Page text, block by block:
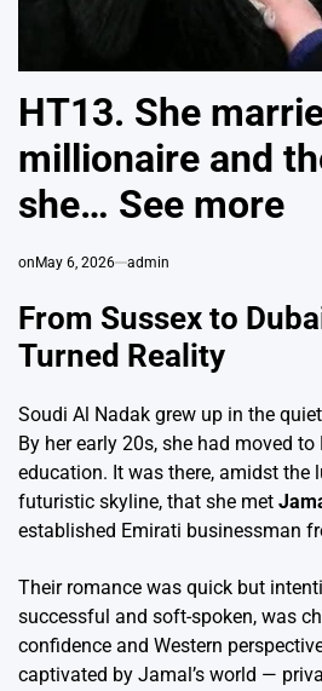
HT13. She
millionaire and
she… See more
on May 6, 2026 admin
From Sussex to
Turned Reality
Soudi Al Nadak grew up in the
By her early 20s, she had moved
education. It was there, amidst the
futuristic skyline, that she met
established Emirati businessman
Their romance was quick but
successful and soft-spoken, was
confidence and Western
captivated by Jamal’s world —